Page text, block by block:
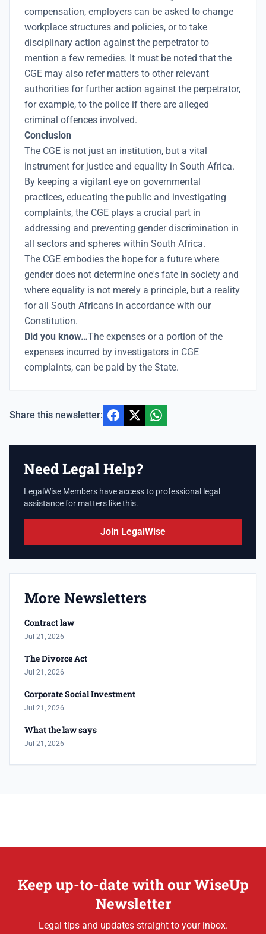
compensation, employers can be asked to change
workplace structures and policies, or to take
disciplinary action against the perpetrator to
mention a few remedies. It must be noted that the
CGE may also refer matters to other relevant
authorities for further action against the perpetrator,
for example, to the police if there are alleged
criminal offences involved.
Conclusion
The CGE is not just an institution, but a vital
instrument for justice and equality in South Africa.
By keeping a vigilant eye on governmental
practices, educating the public and investigating
complaints, the CGE plays a crucial part in
addressing and preventing gender discrimination in
all sectors and spheres within South Africa.
The CGE embodies the hope for a future where
gender does not determine one's fate in society and
where equality is not merely a principle, but a reality
for all South Africans in accordance with our
Constitution.
Did you know…The expenses or a portion of the
expenses incurred by investigators in CGE
complaints, can be paid by the State.
Share this newsletter:
Need Legal Help?
LegalWise Members have access to professional legal
assistance for matters like this.
Join LegalWise
More Newsletters
Contract law
Jul 21, 2026
The Divorce Act
Jul 21, 2026
Corporate Social Investment
Jul 21, 2026
What the law says
Jul 21, 2026
Keep up-to-date with our WiseUp
Newsletter
Legal tips and updates straight to your inbox.